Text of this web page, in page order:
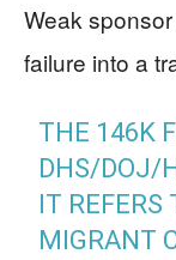
Weak
failure into a
THE 146K
DHS/DOJ/
IT REFERS
MIGRANT